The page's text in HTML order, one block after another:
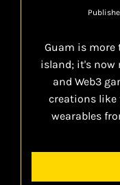
Guam is
island; it's now
and Web3
creations like
wearables